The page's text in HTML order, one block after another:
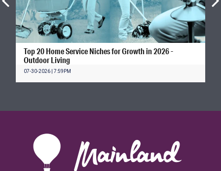
Top 20 Home Service Niches for Growth in 2026 -
Outdoor Living
07-30-2026 | 7:59PM